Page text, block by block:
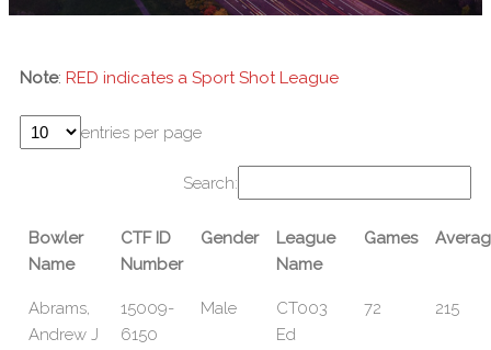
Note: RED indicates a Sport Shot League
entries per page
Search:
Bowler
Name
CTF ID
Number
Gender
League
Name
Games
Abrams,
Andrew J
15009-
6150
Male
CT003
Ed
72 215